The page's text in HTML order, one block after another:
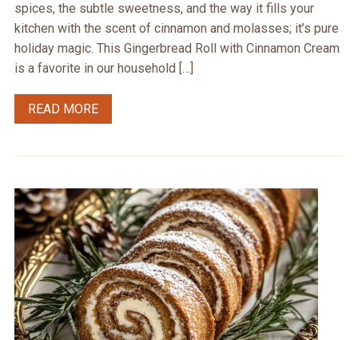
spices, the subtle sweetness, and the way it fills your
kitchen with the scent of cinnamon and molasses; it’s pure
holiday magic. This Gingerbread Roll with Cinnamon Cream
is a favorite in our household […]
READ MORE